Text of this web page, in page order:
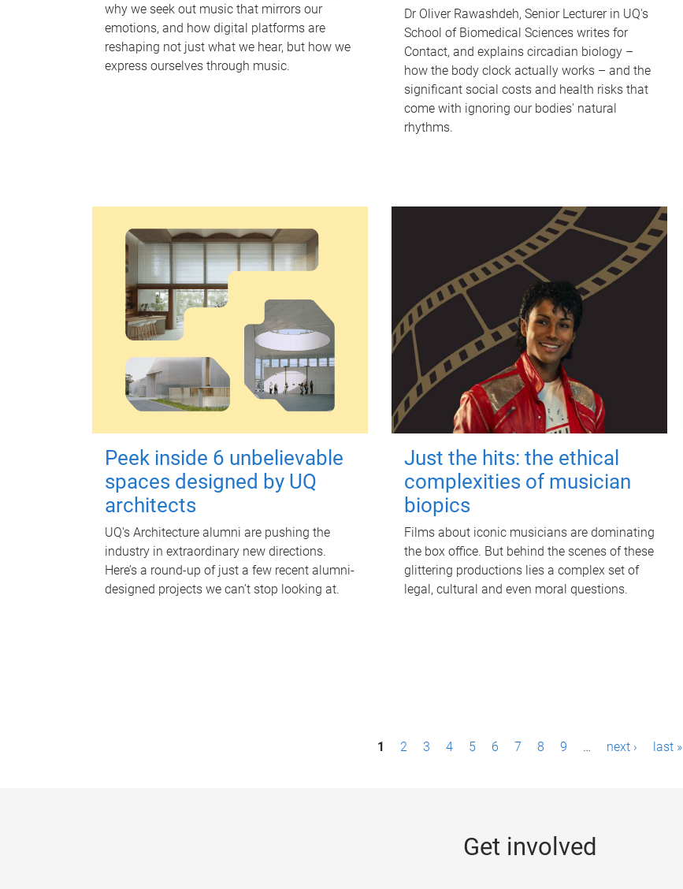
why we seek out music that mirrors our
emotions, and how digital platforms are
reshaping not just what we hear, but how we
express ourselves through music.
Dr Oliver Rawashdeh, Senior Lecturer in UQ's
School of Biomedical Sciences writes for
Contact, and explains circadian biology –
how the body clock actually works – and the
significant social costs and health risks that
come with ignoring our bodies' natural
rhythms.
Peek inside 6 unbelievable
spaces designed by UQ
architects
UQ's Architecture alumni are pushing the
industry in extraordinary new directions.
Here’s a round-up of just a few recent alumni-
designed projects we can’t stop looking at.
Just the hits: the ethical
complexities of musician
biopics
Films about iconic musicians are dominating
the box office. But behind the scenes of these
glittering productions lies a complex set of
legal, cultural and even moral questions.
1 2 3 4 5 6 7 8 9 … next › last »
Get involved